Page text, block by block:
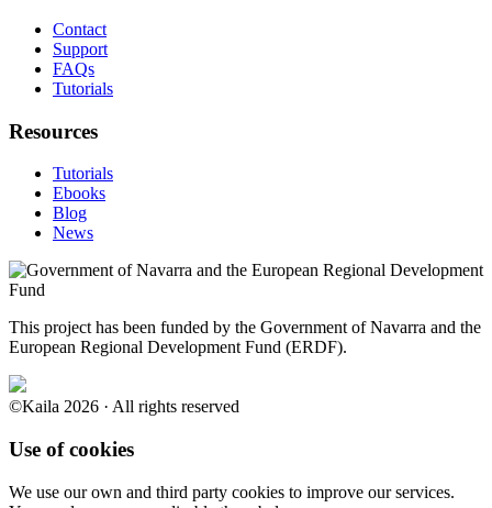
Contact
Support
FAQs
Tutorials
Resources
Tutorials
Ebooks
Blog
News
This project has been funded by the Government of Navarra and the
European Regional Development Fund (ERDF).
©Kaila 2026 · All rights reserved
Use of cookies
We use our own and third party cookies to improve our services.